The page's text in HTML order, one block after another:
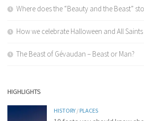
Where does the “Beauty and the Beast”
How we celebrate Halloween and All
The Beast of Gévaudan – Beast or Man?
HIGHLIGHTS
HISTORY / PLACES